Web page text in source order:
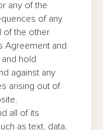
any of the
of any
of the other
Agreement and
hold
against any
arising out of
all of its
as text, data,